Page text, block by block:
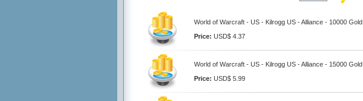
World of Warcraft - US - Kilrogg US - Alliance - 10000 Gold
Price: USD$ 4.37
World of Warcraft - US - Kilrogg US - Alliance - 15000 Gold
Price: USD$ 5.99